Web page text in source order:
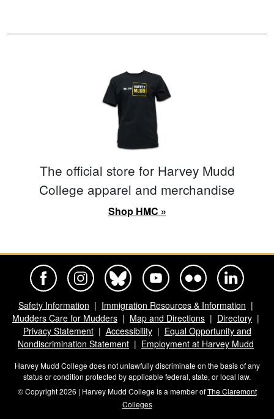
The official store for Harvey Mudd
College apparel and merchandise
Shop HMC »
Safety Information
Immigration Resources & Information
Mudders Care for Mudders
Map and Directions
Directory
Privacy Statement
Accessibility
Equal Opportunity and
Nondiscrimination Statement
Employment at Harvey Mudd
Harvey Mudd College does not unlawfully discriminate on the basis of any
status or condition protected by applicable federal, state, or local law.
© Copyright 2026 | Harvey Mudd College is a member ofThe Claremont
Colleges
Harvey Mudd College Official Facebook
Harvey Mudd College Official Instagram
Harvey Mudd College Official BlueSky
Harvey Mudd College Official
Harvey Mudd College
Harvey Mudd